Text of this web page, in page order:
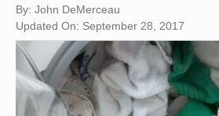
By: John DeMerceau
Updated On: September 28, 2017